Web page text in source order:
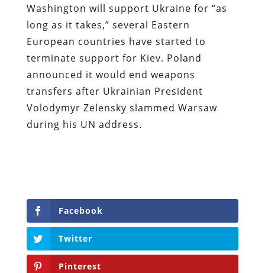
Washington will support Ukraine for “as
long as it takes,” several Eastern
European countries have started to
terminate support for Kiev. Poland
announced it would end weapons
transfers after Ukrainian President
Volodymyr Zelensky slammed Warsaw
during his UN address.
Facebook
Twitter
Pinterest